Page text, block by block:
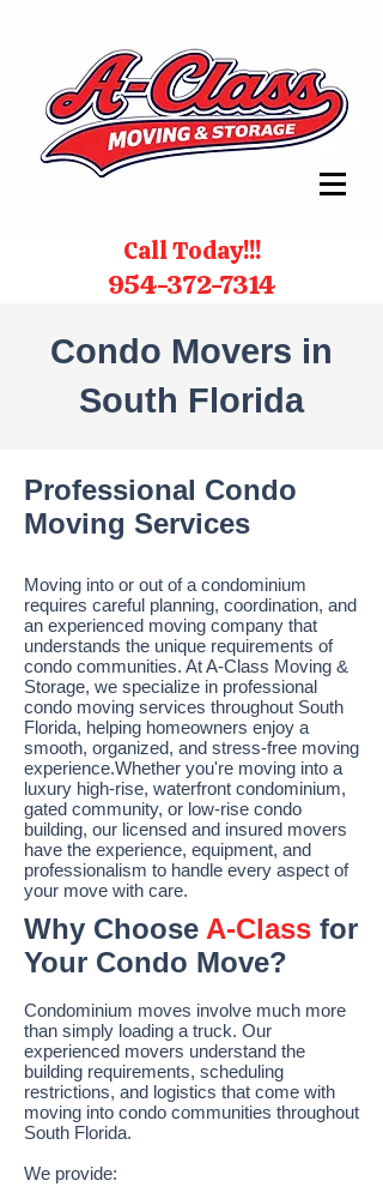
Call Today!!!
954-372-7314
Condo Movers in
South Florida
Professional Condo
Moving Services
Moving into or out of a condominium
requires careful planning, coordination, and
an experienced moving company that
understands the unique requirements of
condo communities. At A-Class Moving &
Storage, we specialize in professional
condo moving services throughout South
Florida, helping homeowners enjoy a
smooth, organized, and stress-free moving
experience.Whether you're moving into a
luxury high-rise, waterfront condominium,
gated community, or low-rise condo
building, our licensed and insured movers
have the experience, equipment, and
professionalism to handle every aspect of
your move with care.
Why Choose A-Class for
Your Condo Move?
Condominium moves involve much more
than simply loading a truck. Our
experienced movers understand the
building requirements, scheduling
restrictions, and logistics that come with
moving into condo communities throughout
South Florida.
We provide: